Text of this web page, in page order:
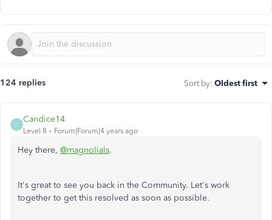
124 replies Sort by: Oldest first
C
Candice14
Level 8 Forum|Forum|4 years ago
Hey there, @magnolials.
It's great to see you back in the Community. Let's work
together to get this resolved as soon as possible.